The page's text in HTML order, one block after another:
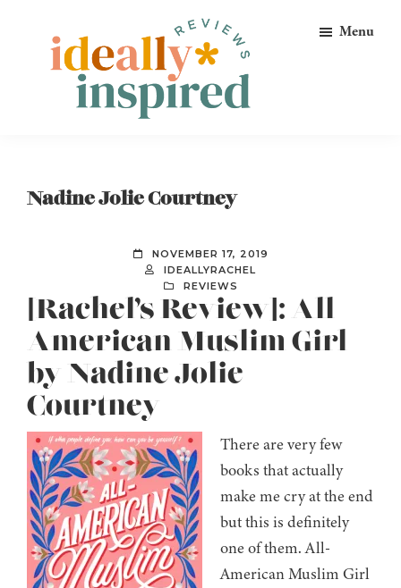
primary
Ideally
Bookish
Menu
Nadine Jolie Courtney
NOVEMBER 17, 2019
IDEALLYRACHEL
REVIEWS
[Rachel’s Review]: All-
American Muslim Girl
by Nadine Jolie
Courtney
There are very few
books that actually
make me cry at the end
but this is definitely
one of them. All-
American Muslim Girl